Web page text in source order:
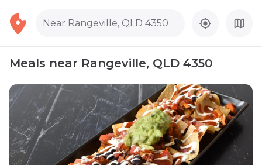
Near Rangeville, QLD 4350
Meals near Rangeville, QLD 4350